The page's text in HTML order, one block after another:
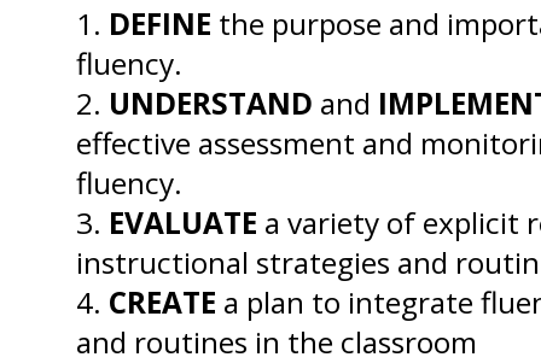
DEFINE the purpose and
fluency.
UNDERSTAND and
effective assessment and
fluency.
EVALUATE a variety of explicit
instructional strategies and
CREATE a plan to integrate
and routines in the classroom